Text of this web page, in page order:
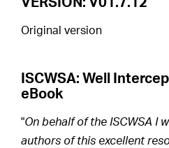
VERSION: V01.7.12
Original version
ISCWSA: Well
eBook
"On behalf of the ISCWSA I
authors of this excellent